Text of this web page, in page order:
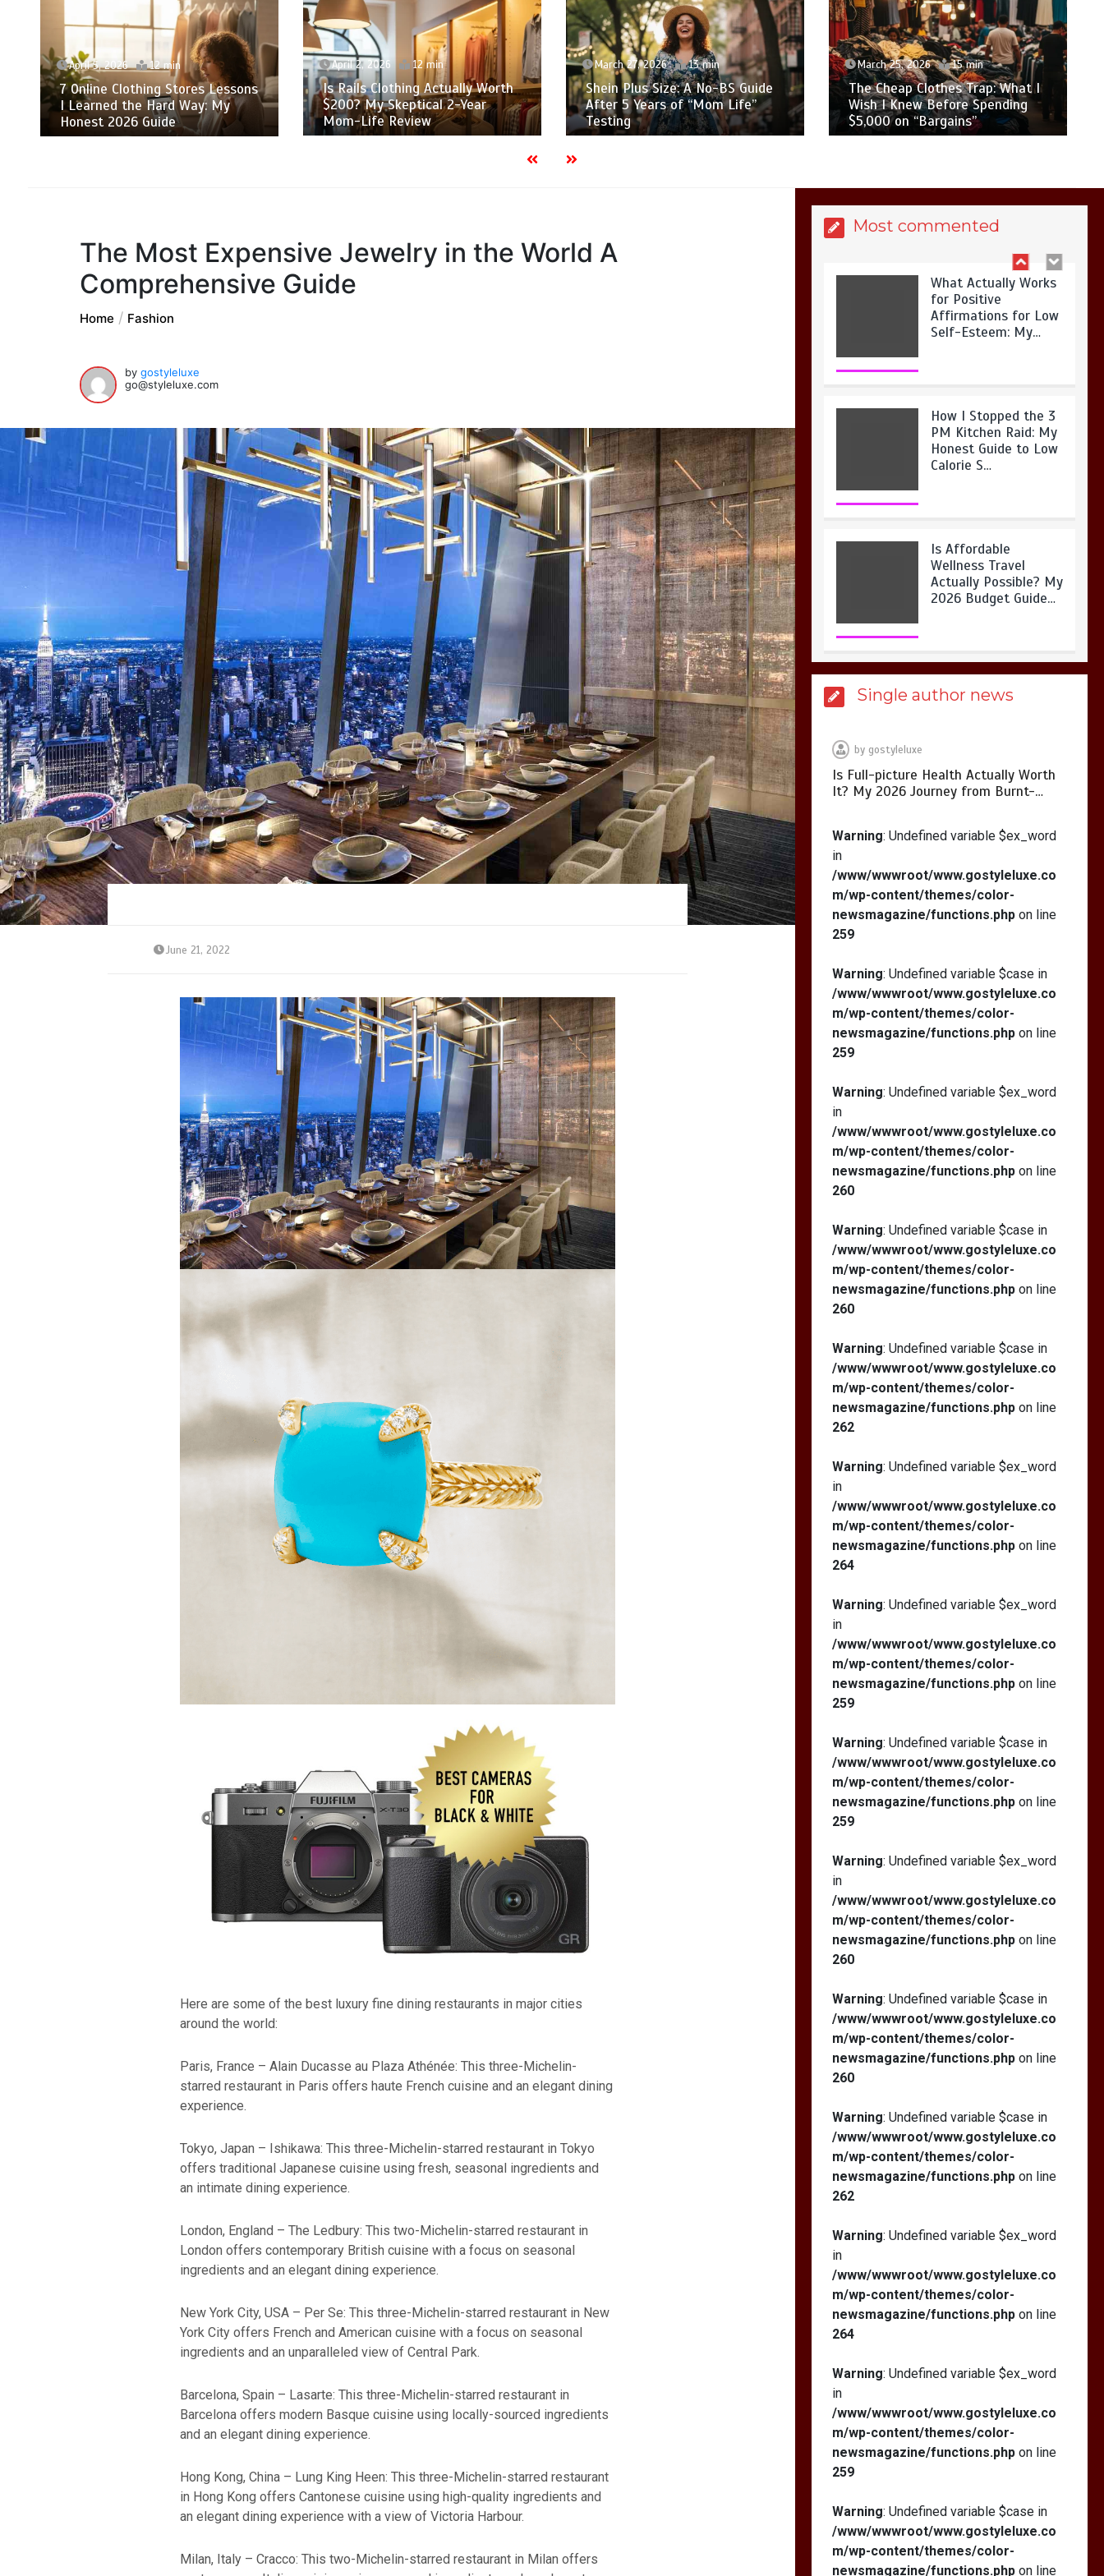
April 2, 2026 12 min
Is Rails Clothing Actually Worth
$200? My Skeptical 2-Year
Mom-Life Review
March 27, 2026 13 min
Shein Plus Size: A No-BS Guide
After 5 Years of “Mom Life”
Testing
March 25, 2026 15 min
The Cheap Clothes Trap: What I
Wish I Knew Before Spending
$5,000 on “Bargains”
March 23, 2026 14 min
Best Festival Outfits in 2026: My
Honest Review After 5 Years of
“Mom Life” Testing
The Most Expensive Jewelry in the World A
Comprehensive Guide
Home Fashion
by gostyleluxe
go@styleluxe.com
June 21, 2022
Here are some of the best luxury fine dining restaurants in major cities
around the world:
Paris, France – Alain Ducasse au Plaza Athénée: This three-Michelin-
starred restaurant in Paris offers haute French cuisine and an elegant dining
experience.
Tokyo, Japan – Ishikawa: This three-Michelin-starred restaurant in Tokyo
offers traditional Japanese cuisine using fresh, seasonal ingredients and
an intimate dining experience.
London, England – The Ledbury: This two-Michelin-starred restaurant in
London offers contemporary British cuisine with a focus on seasonal
ingredients and an elegant dining experience.
New York City, USA – Per Se: This three-Michelin-starred restaurant in New
York City offers French and American cuisine with a focus on seasonal
ingredients and an unparalleled view of Central Park.
Barcelona, Spain – Lasarte: This three-Michelin-starred restaurant in
Barcelona offers modern Basque cuisine using locally-sourced ingredients
and an elegant dining experience.
Hong Kong, China – Lung King Heen: This three-Michelin-starred restaurant
in Hong Kong offers Cantonese cuisine using high-quality ingredients and
an elegant dining experience with a view of Victoria Harbour.
Milan, Italy – Cracco: This two-Michelin-starred restaurant in Milan offers
Most commented
Is Affordable
Wellness Travel
Actually Possible? My
2026 Budget Guide…
What Actually Works
for Positive
Affirmations for Low
Self-Esteem: My…
How I Stopped the 3
PM Kitchen Raid: My
Honest Guide to Low
Calorie S…
Is Affordable
Wellness Travel
Actually Possible? My
2026 Budget Guide…
Actually Worth It? My
for Positive
Affirmations for Low
PM Kitchen Raid: My
Honest Guide to Low
Calorie S…
Single author news
by gostyleluxe
Is Full-picture Health Actually Worth
It? My 2026 Journey from Burnt-…
Warning: Undefined variable $ex_word
in
/www/wwwroot/www.gostyleluxe.co
m/wp-content/themes/color-
newsmagazine/functions.phpon line
259
Warning: Undefined variable $case in
/www/wwwroot/www.gostyleluxe.co
m/wp-content/themes/color-
newsmagazine/functions.phpon line
259
Warning: Undefined variable $ex_word
in
/www/wwwroot/www.gostyleluxe.co
m/wp-content/themes/color-
newsmagazine/functions.phpon line
260
Warning: Undefined variable $case in
/www/wwwroot/www.gostyleluxe.co
m/wp-content/themes/color-
newsmagazine/functions.phpon line
260
Warning: Undefined variable $case in
/www/wwwroot/www.gostyleluxe.co
m/wp-content/themes/color-
newsmagazine/functions.phpon line
262
Warning: Undefined variable $ex_word
in
/www/wwwroot/www.gostyleluxe.co
m/wp-content/themes/color-
newsmagazine/functions.phpon line
264
Warning: Undefined variable $ex_word
in
/www/wwwroot/www.gostyleluxe.co
m/wp-content/themes/color-
newsmagazine/functions.phpon line
259
Warning: Undefined variable $case in
/www/wwwroot/www.gostyleluxe.co
m/wp-content/themes/color-
newsmagazine/functions.phpon line
259
Warning: Undefined variable $ex_word
in
/www/wwwroot/www.gostyleluxe.co
m/wp-content/themes/color-
newsmagazine/functions.phpon line
260
Warning: Undefined variable $case in
/www/wwwroot/www.gostyleluxe.co
m/wp-content/themes/color-
newsmagazine/functions.phpon line
260
Warning: Undefined variable $case in
/www/wwwroot/www.gostyleluxe.co
m/wp-content/themes/color-
newsmagazine/functions.phpon line
262
Warning: Undefined variable $ex_word
in
/www/wwwroot/www.gostyleluxe.co
m/wp-content/themes/color-
newsmagazine/functions.phpon line
264
Warning: Undefined variable $ex_word
in
/www/wwwroot/www.gostyleluxe.co
m/wp-content/themes/color-
newsmagazine/functions.phpon line
259
Warning: Undefined variable $case in
/www/wwwroot/www.gostyleluxe.co
m/wp-content/themes/color-
newsmagazine/functions.phpon line